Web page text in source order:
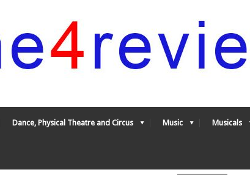
Dance, Physical Theatre and Circus Music Musicals